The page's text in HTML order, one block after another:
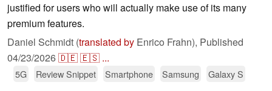
justified for users who will actually make use of its many
premium features.
Daniel Schmidt (translated by Enrico Frahn), Published
04/23/2026🇩🇪🇪🇸 ...
5G Review Snippet Smartphone Samsung Galaxy S